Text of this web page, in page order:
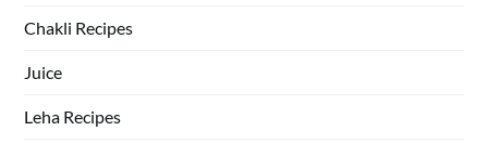
Chakli Recipes
Juice
Leha Recipes